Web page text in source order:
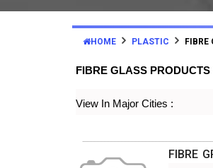
HOME PLASTIC FIBRE
FIBRE GLASS
View In Major Cities :
FIBRE